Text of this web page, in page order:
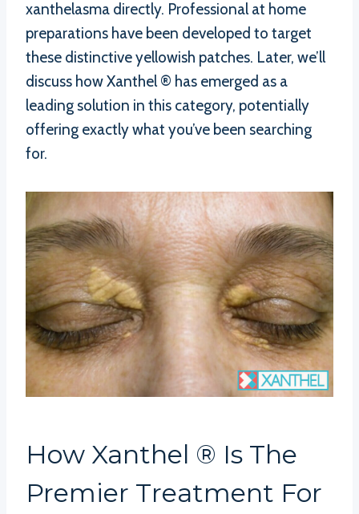
xanthelasma directly. Professional at home
preparations have been developed to target
these distinctive yellowish patches. Later, we’ll
discuss how Xanthel ® has emerged as a
leading solution in this category, potentially
offering exactly what you’ve been searching
for.
How Xanthel ® Is The
Premier Treatment For